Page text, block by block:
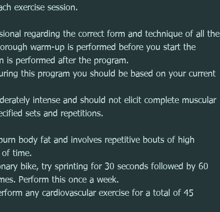
exercise session.
regarding the correct form and technique of all the
warm-up is performed before you start the
is performed after the program.
this program you should be based on your current
intense and should not elicit complete muscular
sets and repetitions.
body fat and involves repetitive bouts of high
of time.
bike, try sprinting for 30 seconds followed by 60
Perform this once a week.
any cardiovascular exercise for a total of 45